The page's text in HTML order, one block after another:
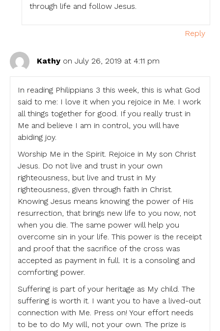
through life and follow Jesus.
Reply
Kathy on July 26, 2019 at 4:11 pm
In reading Philippians 3 this week, this is what God
said to me: I love it when you rejoice in Me. I work
all things together for good. If you really trust in
Me and believe I am in control, you will have
abiding joy.
Worship Me in the Spirit. Rejoice in My son Christ
Jesus. Do not live and trust in your own
righteousness, but live and trust in My
righteousness, given through faith in Christ.
Knowing Jesus means knowing the power of His
resurrection, that brings new life to you now, not
when you die. The same power will help you
overcome sin in your life. This power is the receipt
and proof that the sacrifice of the cross was
accepted as payment in full. It is a consoling and
comforting power.
Suffering is part of your heritage as My child. The
suffering is worth it. I want you to have a lived-out
connection with Me. Press on! Your effort needs
to be to do My will, not your own. The prize is